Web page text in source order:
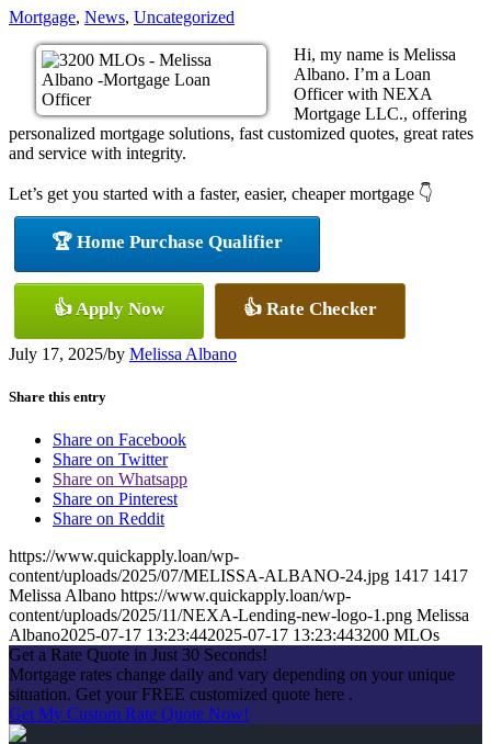
Mortgage, News, Uncategorized
Hi, my name is Melissa
Albano. I’m a Loan
Officer with NEXA
Mortgage LLC., offering
personalized mortgage solutions, fast customized quotes, great rates
and service with integrity.
Let’s get you started with a faster, easier, cheaper mortgage 👇
🏆 Home Purchase Qualifier
👍 Apply Now 👍 Rate Checker
July 17, 2025/by Melissa Albano
Share this entry
Share on Facebook
Share on Twitter
Share on Whatsapp
Share on Pinterest
Share on Reddit
https://www.quickapply.loan/wp-
content/uploads/2025/07/MELISSA-ALBANO-24.jpg 1417 1417
Melissa Albano https://www.quickapply.loan/wp-
content/uploads/2025/11/NEXA-Lending-new-logo-1.png Melissa
Albano2025-07-17 13:23:442025-07-17 13:23:443200 MLOs
Get a Rate Quote in Just 30 Seconds!
Mortgage rates change daily and vary depending on your unique
situation. Get your FREE customized quote here .
Get My Custom Rate Quote Now!